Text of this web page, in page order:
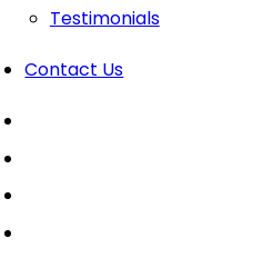
Testimonials
Contact Us